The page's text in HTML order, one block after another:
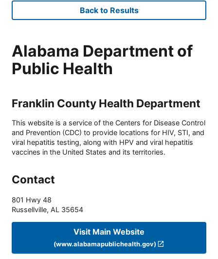
Back to Results
Alabama Department of
Public Health
Franklin County Health Department
This website is a service of the Centers for Disease Control
and Prevention (CDC) to provide locations for HIV, STI, and
viral hepatitis testing, along with HPV and viral hepatitis
vaccines in the United States and its territories.
Contact
801 Hwy 48
Russellville, AL 35654
Visit Main Website
(www.alabamapublichealth.gov)